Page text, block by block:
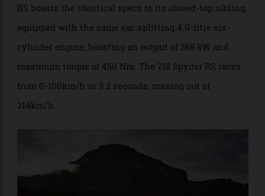
version of the Cayman GT4 RS, the Porsche 718 Spyder
RS boasts the identical specs to its closed-top sibling,
equipped with the same ear-splitting 4.0-litre six-
cylinder engine, boasting an output of 368 kW and